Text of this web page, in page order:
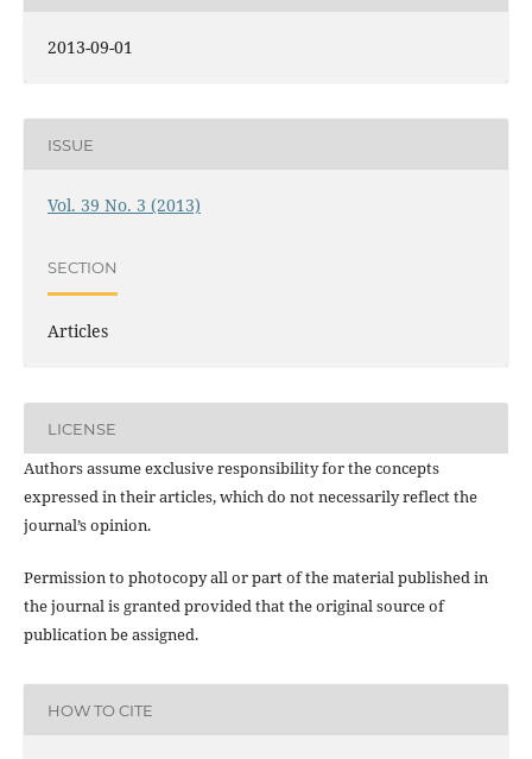
2013-09-01
ISSUE
Vol. 39 No. 3 (2013)
SECTION
Articles
LICENSE
Authors assume exclusive responsibility for the concepts
expressed in their articles, which do not necessarily reflect the
journal’s opinion.
Permission to photocopy all or part of the material published in
the journal is granted provided that the original source of
publication be assigned.
HOW TO CITE